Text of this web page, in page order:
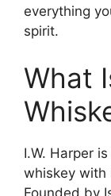
everything
spirit.
What
I.W. Harper
whiskey with
Founded by